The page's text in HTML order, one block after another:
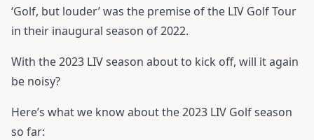
‘Golf, but louder’ was the premise of the LIV Golf Tour
in their inaugural season of 2022.
With the 2023 LIV season about to kick off, will it again
be noisy?
Here’s what we know about the 2023 LIV Golf season
so far: